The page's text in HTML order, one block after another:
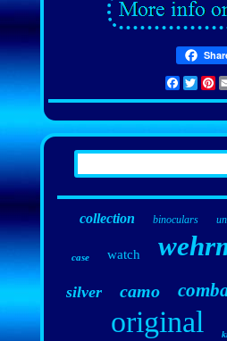
collection binoculars
case watch
silver camo
original